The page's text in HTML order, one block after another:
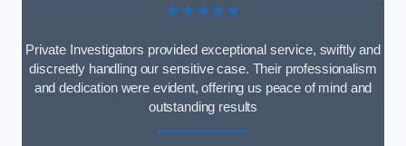
★★★★★
Private Investigators provided exceptional service, swiftly and
discreetly handling our sensitive case. Their professionalism
and dedication were evident, offering us peace of mind and
outstanding results